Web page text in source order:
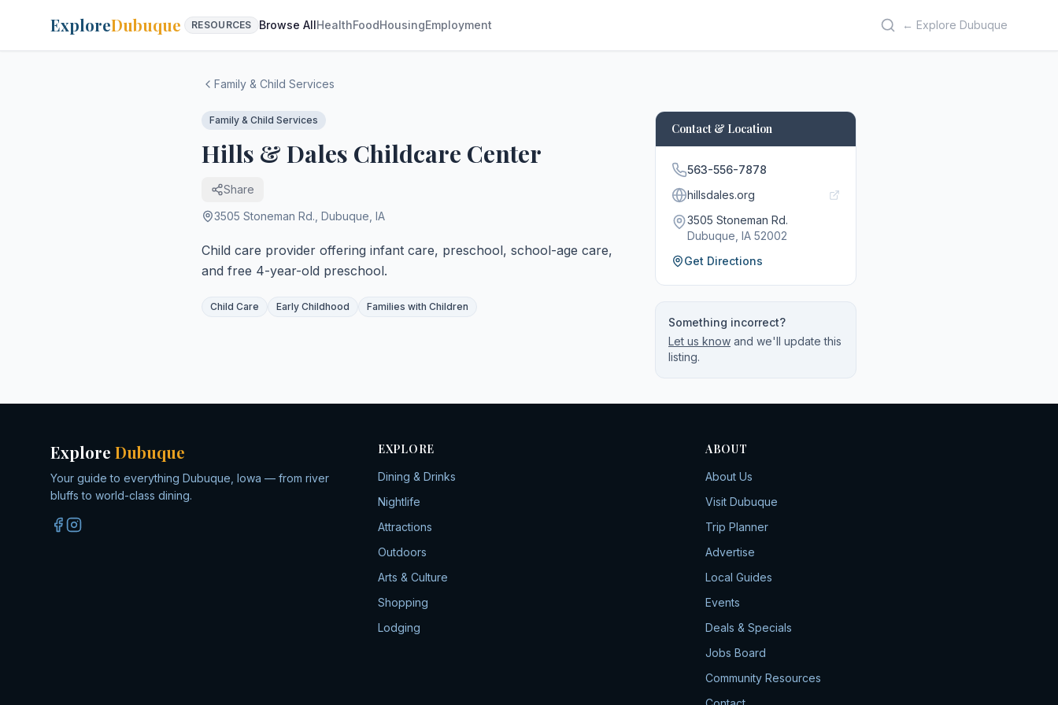
ExploreDubuque RESOURCES Browse AllHealthFoodHousingEmployment ← Explore Dubuque
Family & Child Services
Family & Child Services
Hills & Dales Childcare Center
Share
3505 Stoneman Rd. Dubuque IA
Child care provider offering infant care, preschool, school-age care,
and free 4-year-old preschool.
Child Care Early Childhood Families with Children
Contact & Location
563-556-7878
hillsdales.org
3505 Stoneman Rd.
Dubuque , IA 52002
Get Directions
Something incorrect?
Let us know and we'll update this
listing.
Explore Dubuque
Your guide to everything Dubuque, Iowa — from river
bluffs to world-class dining.
EXPLORE
Dining & Drinks
Nightlife
Attractions
Outdoors
Arts & Culture
Shopping
Lodging
ABOUT
About Us
Visit Dubuque
Trip Planner
Advertise
Local Guides
Events
Deals & Specials
Jobs Board
Community Resources